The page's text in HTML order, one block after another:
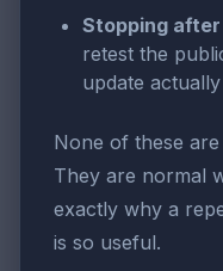
Stopping
retest the
update
None of these
They are normal
exactly why a
is so useful.